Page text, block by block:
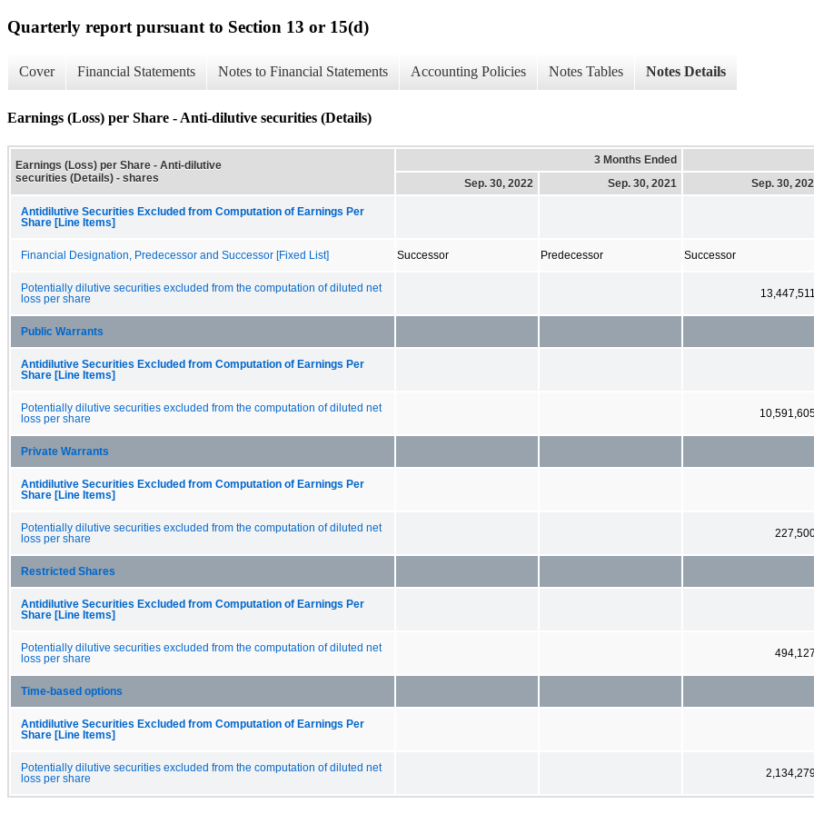
Quarterly report pursuant to Section 13 or 15(d)
Cover Financial Statements Notes to Financial Statements Accounting Policies Notes Tables Notes Details
Earnings (Loss) per Share - Anti-dilutive securities (Details)
Earnings (Loss) per Share - Anti-dilutive
securities (Details) - shares
3 Months Ended
Sep. 30, 2022
Sep. 30, 2021 Sep. 30,
Antidilutive Securities Excluded from Computation of Earnings Per
Share [Line Items]
Financial Designation, Predecessor and Successor [Fixed List] Successor Predecessor Successor
Potentially dilutive securities excluded from the computation of diluted net
loss per share
13,447,511
Public Warrants
Antidilutive Securities Excluded from Computation of Earnings Per
Share [Line Items]
Potentially dilutive securities excluded from the computation of diluted net
loss per share
Private Warrants
Antidilutive Securities Excluded from Computation of Earnings Per
Share [Line Items]
Potentially dilutive securities excluded from the computation of diluted net
loss per share
Restricted Shares
Antidilutive Securities Excluded from Computation of Earnings Per
Share [Line Items]
Potentially dilutive securities excluded from the computation of diluted net
loss per share
494,127
Time-based options
Antidilutive Securities Excluded from Computation of Earnings Per
Share [Line Items]
Potentially dilutive securities excluded from the computation of diluted net
loss per share
2,134,279